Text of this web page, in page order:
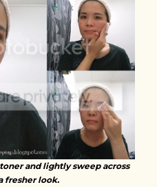
and lightly sweep across
fresher look.